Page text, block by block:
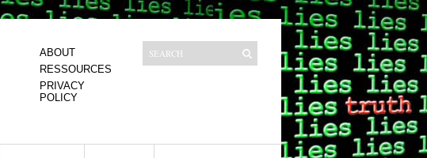
ABOUT
RESSOURCES
PRIVACY
POLICY